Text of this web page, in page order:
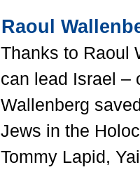
Raoul
Thanks to Raoul
can lead Israel –
Wallenberg
Jews in the
Tommy Lapid,